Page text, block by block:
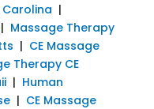
|
Massage Therapy
| CE Massage
Therapy CE
| Human
| CE Massage